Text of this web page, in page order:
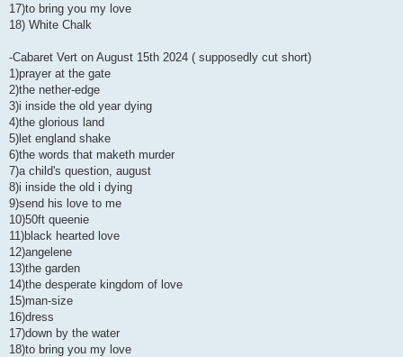
17)to bring you my love
18) White Chalk
-Cabaret Vert on August 15th 2024 ( supposedly cut short)
1)prayer at the gate
2)the nether-edge
3)i inside the old year dying
4)the glorious land
5)let england shake
6)the words that maketh murder
7)a child's question, august
8)i inside the old i dying
9)send his love to me
10)50ft queenie
11)black hearted love
12)angelene
13)the garden
14)the desperate kingdom of love
15)man-size
16)dress
17)down by the water
18)to bring you my love